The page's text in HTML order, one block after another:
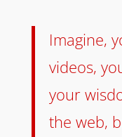
Imagine,
videos,
your
the web,